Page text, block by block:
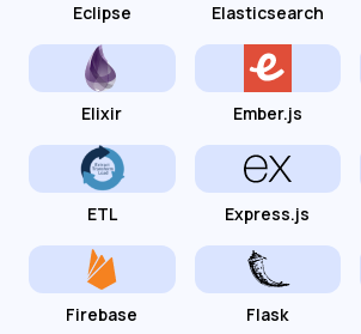
Eclipse Elasticsearch
Elixir Ember.js
ETL Express.js
Firebase Flask